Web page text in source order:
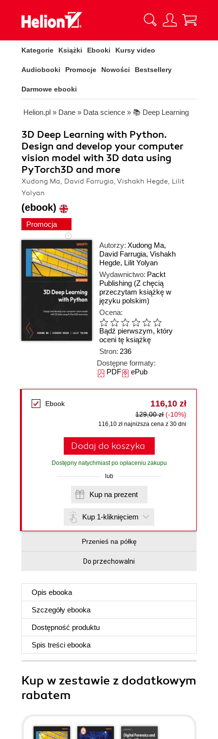
Kategorie Książki Ebooki Kursy video
Audiobooki Promocje Nowości Bestsellery
Darmowe ebooki
Helion.pl » Dane » Data science » 📚 Deep Learning
3D Deep Learning with Python.
Design and develop your computer
vision model with 3D data using
PyTorch3D and more
Xudong Ma, David Farrugia, Vishakh Hegde, Lilit
Yolyan
(ebook)
Promocja
Autorzy: Xudong Ma,
David Farrugia, Vishakh
Hegde, Lilit Yolyan
Wydawnictwo: Packt
Publishing (Z chęcią
przeczytam książkę w
języku polskim)
Ocena:
Bądź pierwszym, który
oceni tę książkę
Stron: 236
Dostępne formaty:
PDFePub
Ebook 116,10 zł
129,00 zł (-10%)
116,10 zł najniższa cena z 30 dni
Dodaj do koszyka
Dostępny natychmiast po opłaceniu zakupu
lub
Kup na prezent
Kup 1-kliknięciem
Przenieś na półkę
Do przechowalni
Opis ebooka
Szczegóły ebooka
Dostępność produktu
Spis treści ebooka
Kup w zestawie z dodatkowym
rabatem